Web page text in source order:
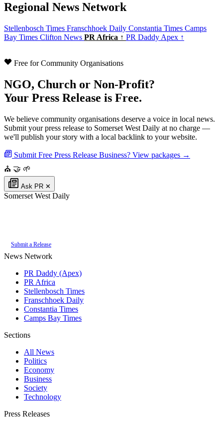
Regional News Network
Stellenbosch Times Franschhoek Daily Constantia Times Camps
Bay Times Clifton News PR Africa ↑ PR Daddy Apex ↑
Free for Community Organisations
NGO, Church or Non-Profit?
Your Press Release is Free.
We believe community organisations deserve a voice in local news.
Submit your press release to Somerset West Daily at no charge —
we'll publish your story with a local backlink to your website.
Submit Free Press Release Business? View packages →
⛪ 🤝 🌱
Ask PR ✕
Somerset West Daily
Submit a Release
News Network
PR Daddy (Apex)
PR Africa
Stellenbosch Times
Franschhoek Daily
Constantia Times
Camps Bay Times
Sections
All News
Politics
Economy
Business
Society
Technology
Press Releases